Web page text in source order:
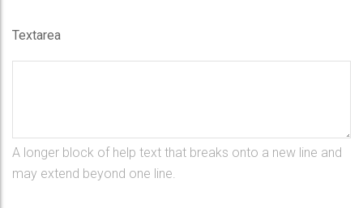
Textarea
A longer block of help text that breaks onto a new line and
may extend beyond one line.